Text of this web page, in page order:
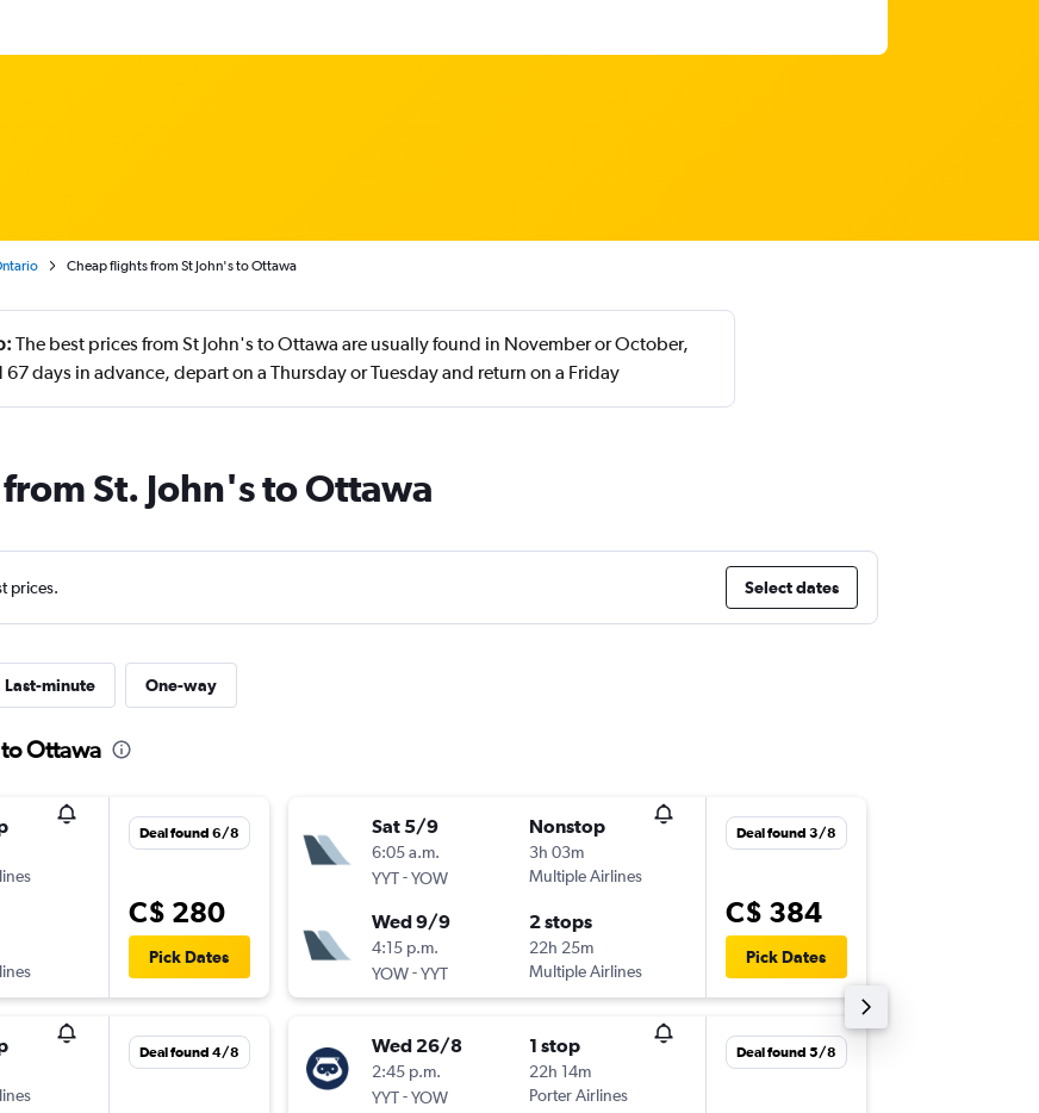
Cheap flights from St John's to Ottawa
The best prices from St John's to Ottawa are usually found in November or October,
days in advance, depart on a Thursday or Tuesday and return on a Friday
St. John's to Ottawa
prices. Select dates
Last-minute One-way
Ottawa
Deal found 6/8
C$ 280
Pick Dates
Deal found 4/8
Sat 5/9
6:05 a.m.
YYT-YOW
Nonstop
3h 03m
Multiple Airlines
Wed 9/9
4:15 p.m.
YOW-YYT
2 stops
22h 25m
Multiple Airlines
Deal found 3/8
C$ 384
Pick Dates
Wed 26/8
2:45 p.m.
YYT-YOW
1 stop
22h 14m
Porter Airlines
Deal found 5/8